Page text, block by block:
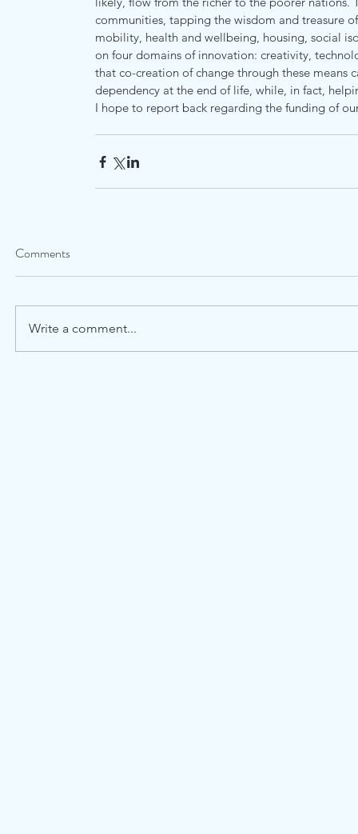
communities, tapping the wisdom and treasure
mobility, health and wellbeing, housing, social
on four domains of innovation: creativity,
that co-creation of change through these
dependency at the end of life, while, in fact,
I hope to report back regarding the funding of
Comments
Write a comment...